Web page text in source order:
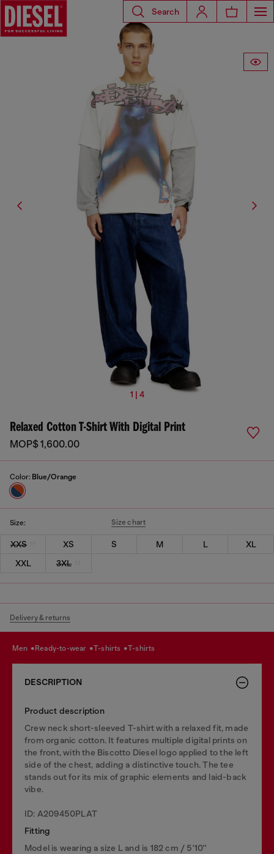
Search
1 | 4
Relaxed Cotton T-Shirt With Digital Print
MOP$ 1,600.00
Color: Blue/Orange
Size: Size chart
XXS XS S M L
XL
XXL
3XL
Delivery & returns
men ready-to-wear t-shirts t-shirts
DESCRIPTION
Product description
Crew neck short-sleeved T-shirt with a relaxed fit, made
from organic cotton. It features multiple digital prints on
the front, with the Biscotto Diesel logo applied to the left
side of the chest, adding a distinctive touch. The tee
stands out for its mix of graphic elements and laid-back
vibe.
ID: A209450PLAT
Fitting
Model is wearing a size L and is 182 cm / 5'10''